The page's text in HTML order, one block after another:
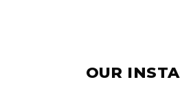
OUR